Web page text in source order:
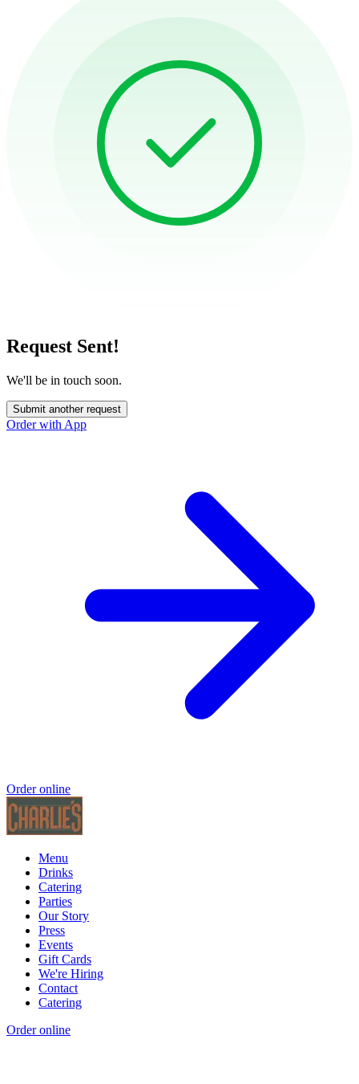
Request Sent!
We'll be in touch soon.
Submit another request
Order with App
Order online
Menu
Drinks
Catering
Parties
Our Story
Press
Events
Gift Cards
We're Hiring
Contact
Catering
Order online